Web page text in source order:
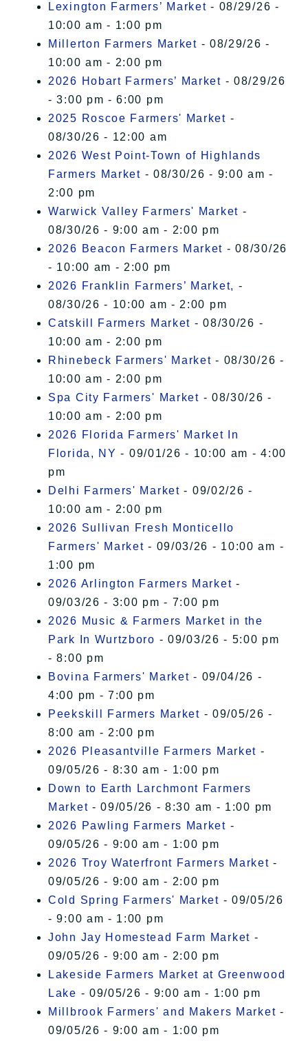
Lexington Farmers’ Market - 08/29/26 -
10:00 am - 1:00 pm
Millerton Farmers Market - 08/29/26 -
10:00 am - 2:00 pm
2026 Hobart Farmers’ Market - 08/29/26
- 3:00 pm - 6:00 pm
2025 Roscoe Farmers' Market -
08/30/26 - 12:00 am
2026 West Point-Town of Highlands
Farmers Market - 08/30/26 - 9:00 am -
2:00 pm
Warwick Valley Farmers' Market -
08/30/26 - 9:00 am - 2:00 pm
2026 Beacon Farmers Market - 08/30/26
- 10:00 am - 2:00 pm
2026 Franklin Farmers’ Market, -
08/30/26 - 10:00 am - 2:00 pm
Catskill Farmers Market - 08/30/26 -
10:00 am - 2:00 pm
Rhinebeck Farmers' Market - 08/30/26 -
10:00 am - 2:00 pm
Spa City Farmers' Market - 08/30/26 -
10:00 am - 2:00 pm
2026 Florida Farmers' Market In
Florida, NY - 09/01/26 - 10:00 am - 4:00
pm
Delhi Farmers' Market - 09/02/26 -
10:00 am - 2:00 pm
2026 Sullivan Fresh Monticello
Farmers' Market - 09/03/26 - 10:00 am -
1:00 pm
2026 Arlington Farmers Market -
09/03/26 - 3:00 pm - 7:00 pm
2026 Music & Farmers Market in the
Park In Wurtzboro - 09/03/26 - 5:00 pm
- 8:00 pm
Bovina Farmers' Market - 09/04/26 -
4:00 pm - 7:00 pm
Peekskill Farmers Market - 09/05/26 -
8:00 am - 2:00 pm
2026 Pleasantville Farmers Market -
09/05/26 - 8:30 am - 1:00 pm
Down to Earth Larchmont Farmers
Market - 09/05/26 - 8:30 am - 1:00 pm
2026 Pawling Farmers Market -
09/05/26 - 9:00 am - 1:00 pm
2026 Troy Waterfront Farmers Market -
09/05/26 - 9:00 am - 2:00 pm
Cold Spring Farmers' Market - 09/05/26
- 9:00 am - 1:00 pm
John Jay Homestead Farm Market -
09/05/26 - 9:00 am - 2:00 pm
Lakeside Farmers Market at Greenwood
Lake - 09/05/26 - 9:00 am - 1:00 pm
Millbrook Farmers' and Makers Market -
09/05/26 - 9:00 am - 1:00 pm